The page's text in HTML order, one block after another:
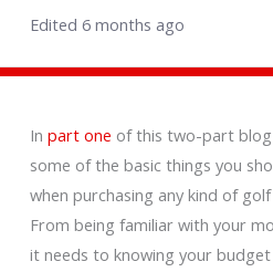
Edited 6 months ago
In part one of this two-part
some of the basic things you
when purchasing any kind of
From being familiar with your
it needs to knowing your